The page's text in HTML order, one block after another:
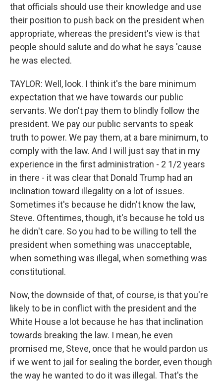
that officials should use their knowledge and use
their position to push back on the president when
appropriate, whereas the president's view is that
people should salute and do what he says 'cause
he was elected.
TAYLOR: Well, look. I think it's the bare minimum
expectation that we have towards our public
servants. We don't pay them to blindly follow the
president. We pay our public servants to speak
truth to power. We pay them, at a bare minimum, to
comply with the law. And I will just say that in my
experience in the first administration - 2 1/2 years
in there - it was clear that Donald Trump had an
inclination toward illegality on a lot of issues.
Sometimes it's because he didn't know the law,
Steve. Oftentimes, though, it's because he told us
he didn't care. So you had to be willing to tell the
president when something was unacceptable,
when something was illegal, when something was
constitutional.
Now, the downside of that, of course, is that you're
likely to be in conflict with the president and the
White House a lot because he has that inclination
towards breaking the law. I mean, he even
promised me, Steve, once that he would pardon us
if we went to jail for sealing the border, even though
the way he wanted to do it was illegal. That's the